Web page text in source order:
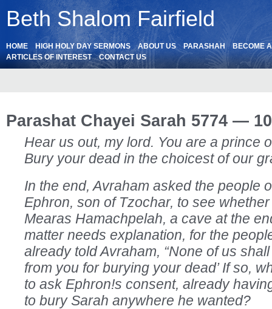
Beth Shalom Fairfield
HOME HIGH HOLY DAY SERMONS ABOUT US PARASHAH
BECOME
ARTICLES OF INTEREST
CONTACT US
Parashat Chayei Sarah 5774 —
Hear us out, my lord. You are a prince
Bury your dead in the choicest of our
In the end, Avraham asked the people
Ephron, son of Tzochar, to see
Mearas Hamachpelah, a cave at the
matter needs explanation, for the
already told Avraham, “None of us
from you for burying your dead’ If so,
to ask Ephron!s consent, already
to bury Sarah anywhere he wanted?